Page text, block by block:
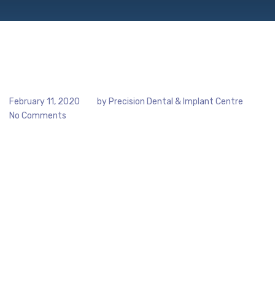
February 11, 2020 by Precision Dental & Implant Centre
No Comments